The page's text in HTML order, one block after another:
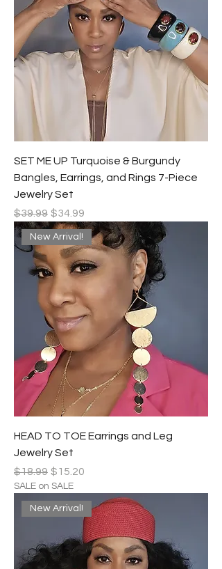
SET ME UP Turquoise & Burgundy
Bangles, Earrings, and Rings 7-Piece
Jewelry Set
Regular Price
$39.99 Sale Price
$34.99
New Arrival!
HEAD TO TOE Earrings and Leg
Jewelry Set
Regular Price
$18.99 Sale Price
$15.20
SALE on SALE
New Arrival!